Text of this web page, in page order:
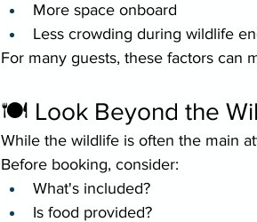
More space onboard
Less crowding during wildlife
For many guests, these factors can
🍽 Look Beyond the
While the wildlife is often the main
Before booking, consider:
What's included?
Is food provided?